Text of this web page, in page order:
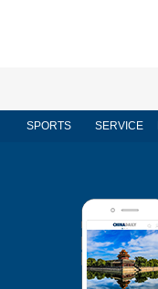
SPORTS SERVICE